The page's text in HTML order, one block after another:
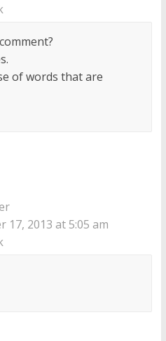
of words that are
17, 2013 at 5:05 am